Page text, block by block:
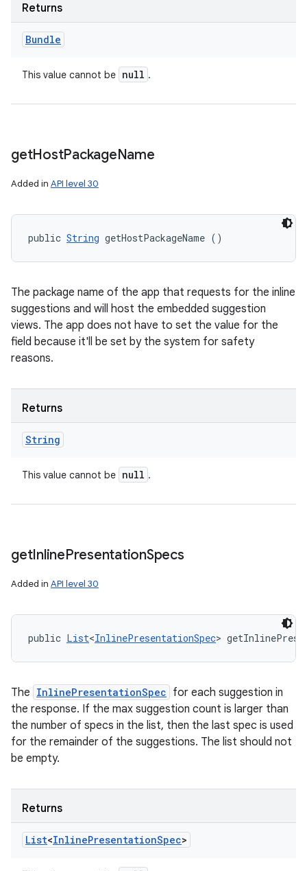
Returns
Bundle
This value cannot be null .
getHostPackageName
Added in API level 30
public String getHostPackageName ()
The package name of the app that requests for the inline
suggestions and will host the embedded suggestion
views. The app does not have to set the value for the
field because it'll be set by the system for safety
reasons.
Returns
String
This value cannot be null .
getInlinePresentationSpecs
Added in API level 30
public List<InlinePresentationSpec>
The InlinePresentationSpec for each suggestion in
the response. If the max suggestion count is larger than
the number of specs in the list, then the last spec is used
for the remainder of the suggestions. The list should not
be empty.
Returns
List<InlinePresentationSpec>